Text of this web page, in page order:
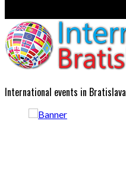
International events in Bratislava